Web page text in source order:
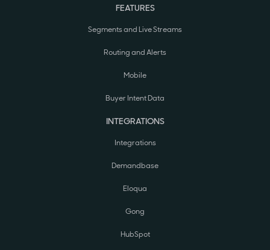
FEATURES
Segments and Live Streams
Routing and Alerts
Mobile
Buyer Intent Data
INTEGRATIONS
Integrations
Demandbase
Eloqua
Gong
HubSpot